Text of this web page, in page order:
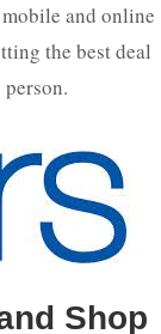
and online
the best deal
Shop